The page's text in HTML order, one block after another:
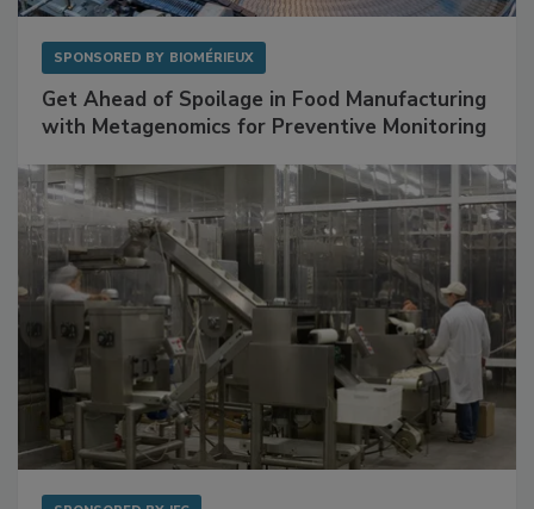
Get Ahead of Spoilage in Food Manufacturing